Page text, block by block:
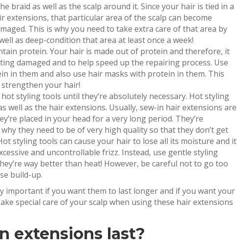
braid as well as the scalp around it. Since your hair is tied in a
extensions, that particular area of the scalp can become
This is why you need to take extra care of that area by
as deep-condition that area at least once a week!
protein. Your hair is made out of protein and therefore, it
damaged and to help speed up the repairing process. Use
in them and also use hair masks with protein in them. This
your hair!
styling tools until they’re absolutely necessary. Hot styling
well as the hair extensions. Usually, sew-in hair extensions are
placed in your head for a very long period. They’re
they need to be of very high quality so that they don’t get
styling tools can cause your hair to lose all its moisture and it
and uncontrollable frizz. Instead, use gentle styling
way better than heat! However, be careful not to go too
build-up.
important if you want them to last longer and if you want your
special care of your scalp when using these hair extensions
extensions last?